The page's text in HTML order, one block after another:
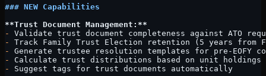
### NEW Capabilities
**Trust Document Management:**
-
Validate trust document completeness against ATO
-
Track Family Trust Election retention (5 years from
-
Generate trustee resolution templates for pre-EOFY
-
Calculate trust distributions based on unit holdings
-
Suggest tags for trust documents automatically